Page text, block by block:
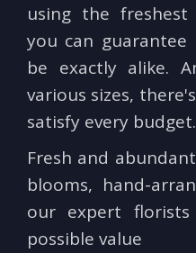
using the freshest
you can
be exactly alike.
various sizes,
satisfy every budget.
Fresh and
blooms, hand-
our expert
possible value